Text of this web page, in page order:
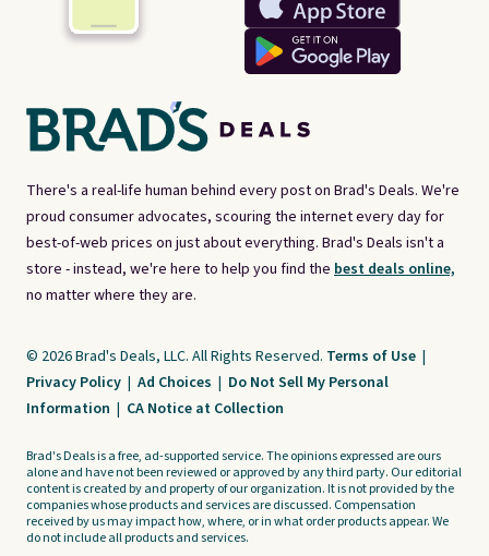
There's a real-life human behind every post on Brad's Deals. We're
proud consumer advocates, scouring the internet every day for
best-of-web prices on just about everything. Brad's Deals isn't a
store - instead, we're here to help you find the best deals online,
no matter where they are.
© 2026 Brad's Deals, LLC. All Rights Reserved. Terms of Use |
Privacy Policy | Ad Choices | Do Not Sell My Personal
Information | CA Notice at Collection
Brad's Deals is a free, ad-supported service. The opinions expressed are ours
alone and have not been reviewed or approved by any third party. Our editorial
content is created by and property of our organization. It is not provided by the
companies whose products and services are discussed. Compensation
received by us may impact how, where, or in what order products appear. We
do not include all products and services.